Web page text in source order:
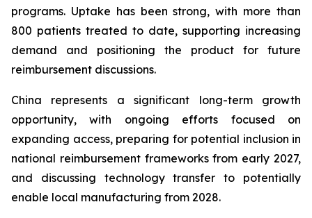
programs. Uptake has been strong, with more than
800 patients treated to date, supporting increasing
demand and positioning the product for future
reimbursement discussions.
China represents a significant long-term growth
opportunity, with ongoing efforts focused on
expanding access, preparing for potential inclusion in
national reimbursement frameworks from early 2027,
and discussing technology transfer to potentially
enable local manufacturing from 2028.